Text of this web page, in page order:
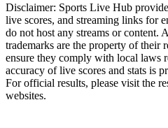
Disclaimer: Sports Live Hub
live scores, and streaming links for
do not host any streams or content.
trademarks are the property of their
ensure they comply with local laws
accuracy of live scores and stats is
For official results, please visit the
websites.